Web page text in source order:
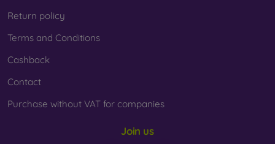
Return policy
Terms and Conditions
Cashback
Contact
Purchase without VAT for companies
Join us